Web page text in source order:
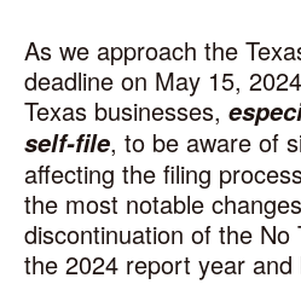
As we approach the
deadline on May 15,
Texas businesses,
self-file, to be aware of
affecting the filing
the most notable
discontinuation of the
the 2024 report year and